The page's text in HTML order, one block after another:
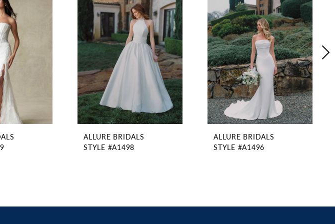
ALLURE BRIDALS
STYLE #A1498
ALLURE BRIDALS
STYLE #A1496